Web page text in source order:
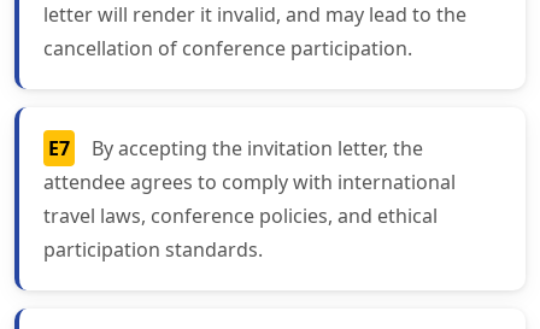
letter will render it invalid, and may lead to the
cancellation of conference participation.
E7
By accepting the invitation letter, the
attendee agrees to comply with international
travel laws, conference policies, and ethical
participation standards.